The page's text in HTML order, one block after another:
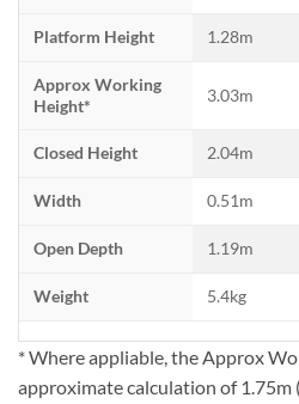
Platform Height 1.28m
Approx Working
Height*
3.03m
Closed Height 2.04m
Width 0.51m
Open Depth 1.19m
Weight 5.4kg
* Where appliable, the Approx
approximate calculation of 1.75m